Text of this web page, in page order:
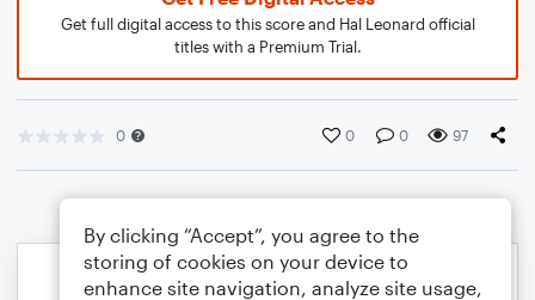
Get full digital access to this score and Hal Leonard official
titles with a Premium Trial.
0 0 0 97
By clicking “Accept”, you agree to the
storing of cookies on your device to
enhance site navigation, analyze site usage,